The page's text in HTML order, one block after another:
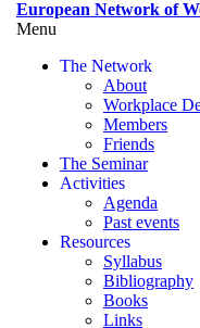
Skip
content
European Network of
Menu
visibility
The Network
About
Workplace
Members
Friends
The Seminar
Activities
Agenda
Past events
Resources
Syllabus
Bibliography
Books
Links